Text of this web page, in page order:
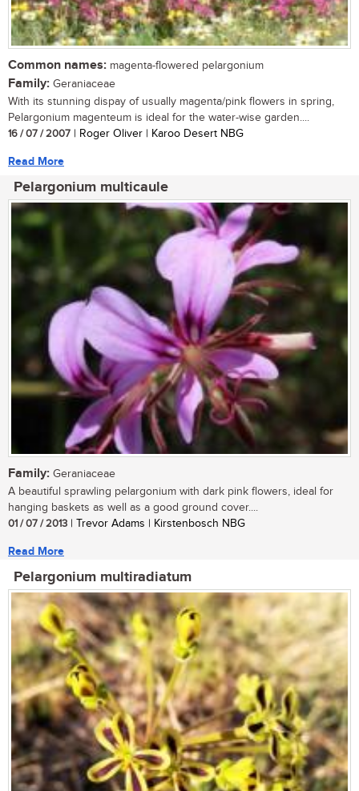
Common names: magenta-flowered pelargonium
Family: Geraniaceae
With its stunning dispay of usually magenta/pink flowers in spring,
Pelargonium magenteum is ideal for the water-wise garden....
16 / 07 / 2007 | Roger Oliver | Karoo Desert NBG
Read More
Pelargonium multicaule
Family: Geraniaceae
A beautiful sprawling pelargonium with dark pink flowers, ideal for
hanging baskets as well as a good ground cover....
01 / 07 / 2013 | Trevor Adams | Kirstenbosch NBG
Read More
Pelargonium multiradiatum